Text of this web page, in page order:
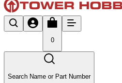
0
Search Name or Part Number